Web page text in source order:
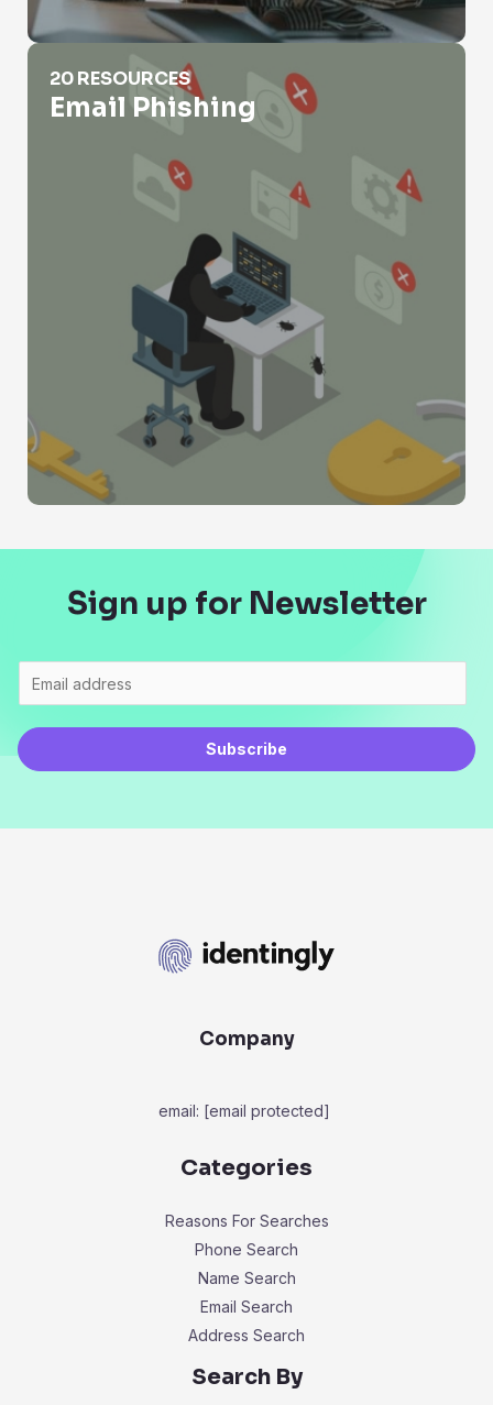
Email Phishing
20 RESOURCES
Email Phishing
Sign up for Newsletter
Subscribe
Company
email: [email protected]
Categories
Reasons For Searches
Phone Search
Name Search
Email Search
Address Search
Search By